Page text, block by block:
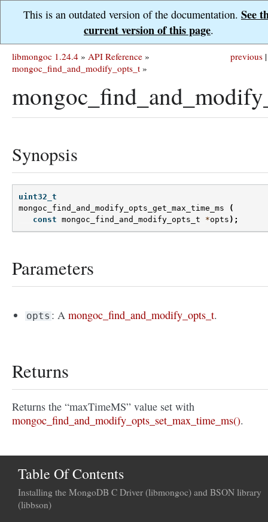
This is an outdated version of the documentation. See
current version of this page.
previous |
libmongoc 1.24.4 » API Reference »
mongoc_find_and_modify_opts_t »
Synopsis
uint32_t
mongoc_find_and_modify_opts_get_max_time_ms
(
const mongoc_find_and_modify_opts_t *opts );
Parameters
opts : Amongoc_find_and_modify_opts_t.
Returns
Returns the “maxTimeMS” value set with
mongoc_find_and_modify_opts_set_max_time_ms().
Table Of Contents
Installing the MongoDB C Driver (libmongoc) and BSON library
(libbson)